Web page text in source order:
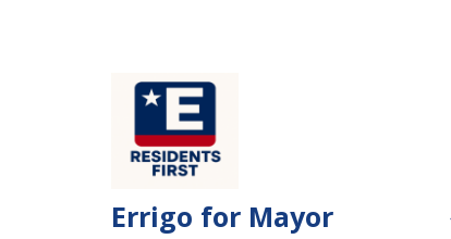
Errigo for Mayor